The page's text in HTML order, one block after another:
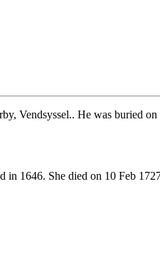
Vendsyssel.. He was buried
in 1646. She died on 10 Feb